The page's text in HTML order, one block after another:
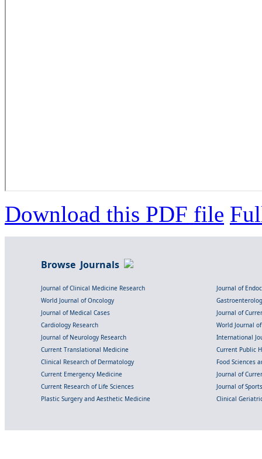
Download this PDF file
Browse Journals
Journal of Clinical Medicine Research
Journal of
World Journal of Oncology
Journal of Medical Cases
Journal of
Cardiology Research
World Journal
Journal of Neurology Research
International
Current Translational Medicine
Current Public
Clinical Research of Dermatology
Food Sciences
Current Emergency Medicine
Journal of
Current Research of Life Sciences
Journal of
Plastic Surgery and Aesthetic Medicine
Clinical